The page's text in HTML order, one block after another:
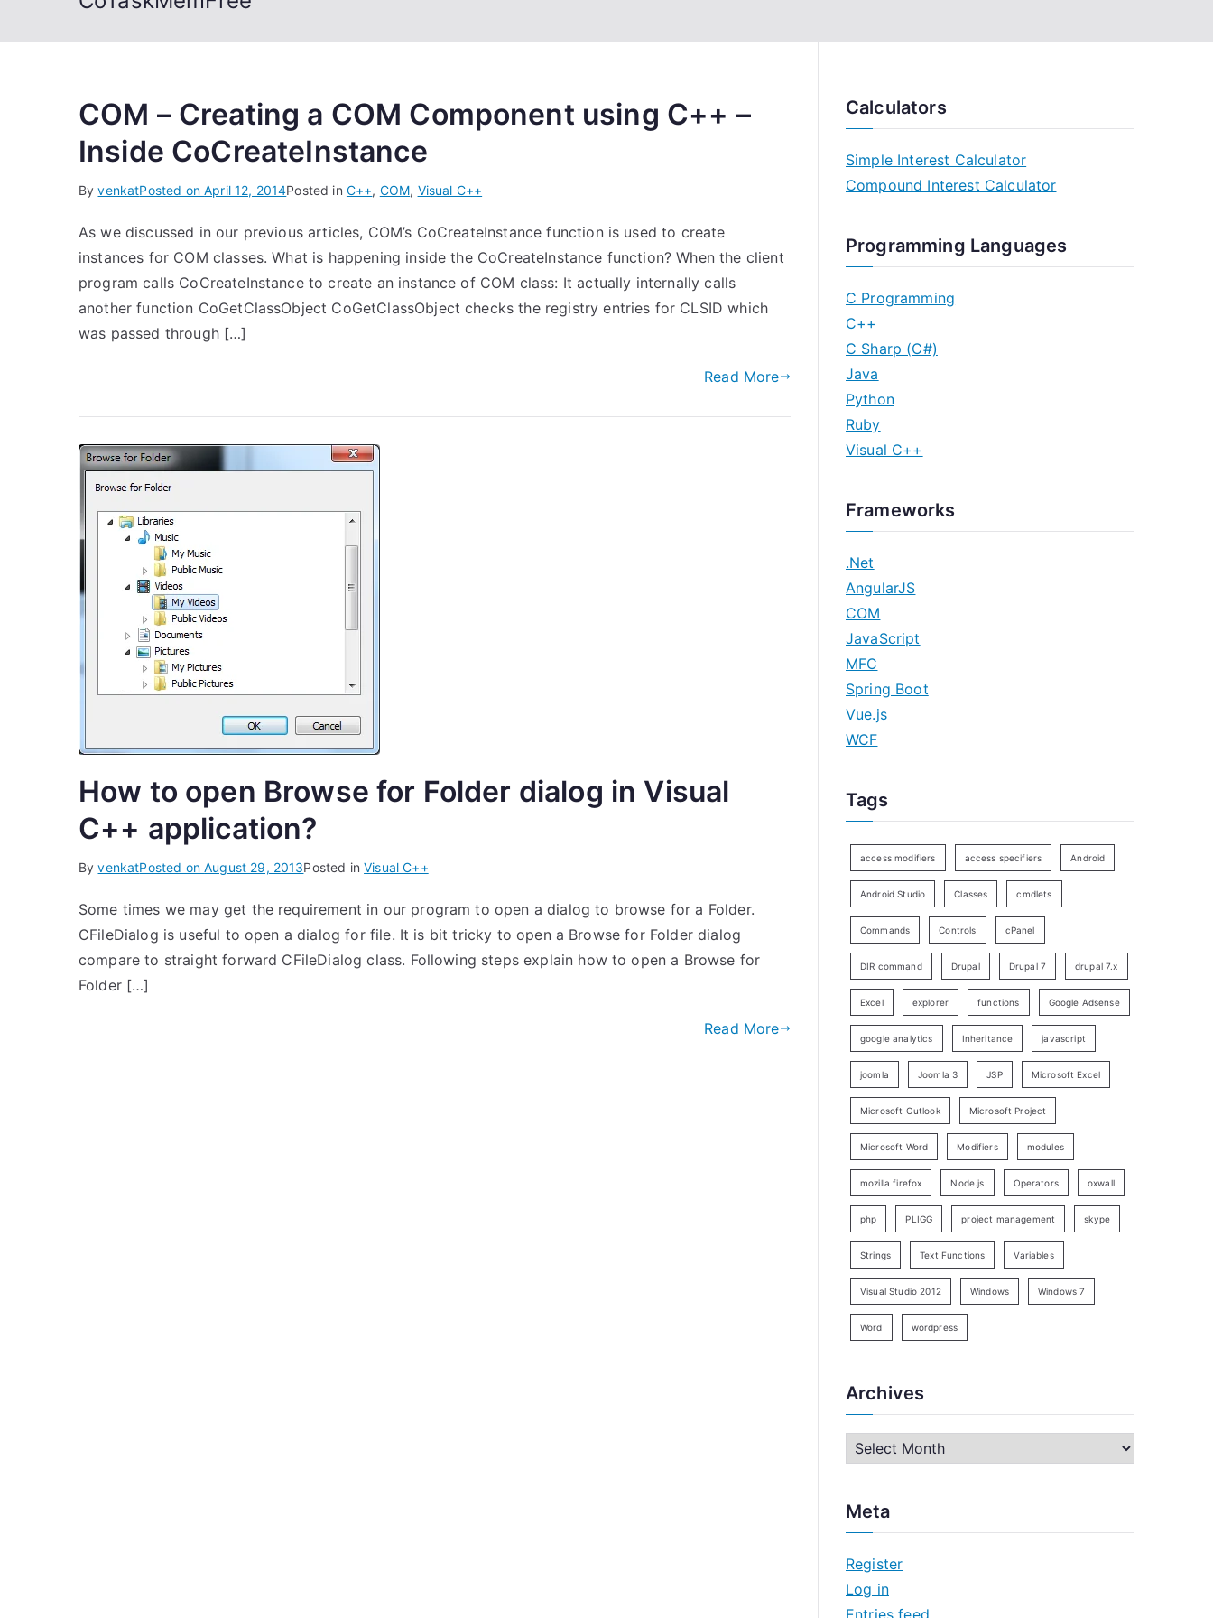
COM – Creating a COM Component using C++ –
Inside CoCreateInstance
ByvenkatPosted onApril 12, 2014Posted in C++, COM, Visual C++
As we discussed in our previous articles, COM’s CoCreateInstance function is used to create
instances for COM classes. What is happening inside the CoCreateInstance function? When the client
program calls CoCreateInstance to create an instance of COM class: It actually internally calls
another function CoGetClassObject CoGetClassObject checks the registry entries for CLSID which
was passed through […]
Read More
How to open Browse for Folder dialog in Visual
C++ application?
ByvenkatPosted onAugust 29, 2013Posted inVisual C++
Some times we may get the requirement in our program to open a dialog to browse for a Folder.
CFileDialog is useful to open a dialog for file. It is bit tricky to open a Browse for Folder dialog
compare to straight forward CFileDialog class. Following steps explain how to open a Browse for
Folder […]
Read More
Calculators
Simple Interest Calculator
Compound Interest Calculator
Programming Languages
C Programming
C++
C Sharp (C#)
Java
Python
Ruby
Visual C++
Frameworks
.Net
AngularJS
COM
JavaScript
MFC
Spring Boot
Vue.js
WCF
Tags
access modifiers access specifiers Android
Android Studio Classes cmdlets
Commands Controls cPanel
DIR command Drupal Drupal 7 drupal 7.x
Excel explorer functions Google Adsense
google analytics Inheritance javascript
joomla Joomla 3 JSP Microsoft Excel
Microsoft Outlook Microsoft Project
Microsoft Word Modifiers modules
mozilla firefox Node.js Operators oxwall
php PLIGG project management skype
Strings Text Functions Variables
Visual Studio 2012 Windows Windows 7
Word wordpress
Archives
h
v
e
Meta
Register
Log in
Entries feed